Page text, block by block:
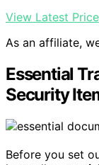
View Latest Price
As an affiliate,
Essential
Security
Before you set